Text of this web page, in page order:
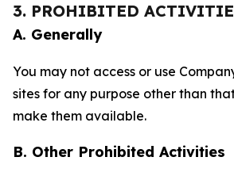
3. PROHIBITED
A. Generally
You may not access or use
sites for any purpose other than
make them available.
B. Other Prohibited Activities